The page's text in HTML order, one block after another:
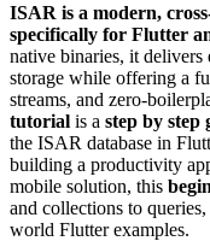
ISAR is a modern,
specifically for Flutter
native binaries, it delivers
storage while offering a
streams, and zero-
tutorial is a step by step
the ISAR database in
building a productivity
mobile solution, this
and collections to
world Flutter examples.